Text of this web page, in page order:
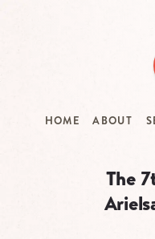
HOME ABOUT
The